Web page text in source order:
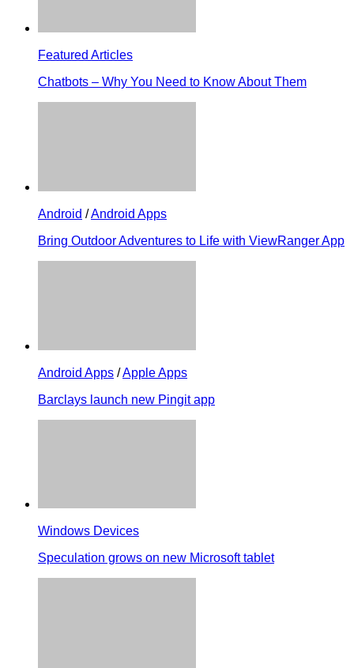
Featured Articles
Chatbots – Why You Need to Know About Them
Android /Android Apps
Bring Outdoor Adventures to Life with ViewRanger App
Android Apps /Apple Apps
Barclays launch new Pingit app
Windows Devices
Speculation grows on new Microsoft tablet